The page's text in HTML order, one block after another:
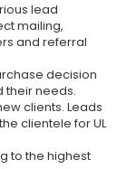
lead
mailing,
and referral
decision
their needs.
clients. Leads
clientele for UL
to the highest